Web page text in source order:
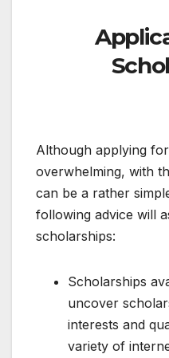
Although applying
overwhelming, with
can be a rather
following advice will
scholarships:
Scholarships
uncover
interests and
variety of